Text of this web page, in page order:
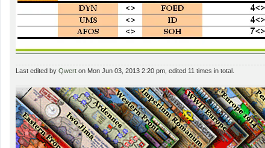
Last edited by Qwert on Mon Jun 03, 2013 2:20 pm, edited 11 times in total.